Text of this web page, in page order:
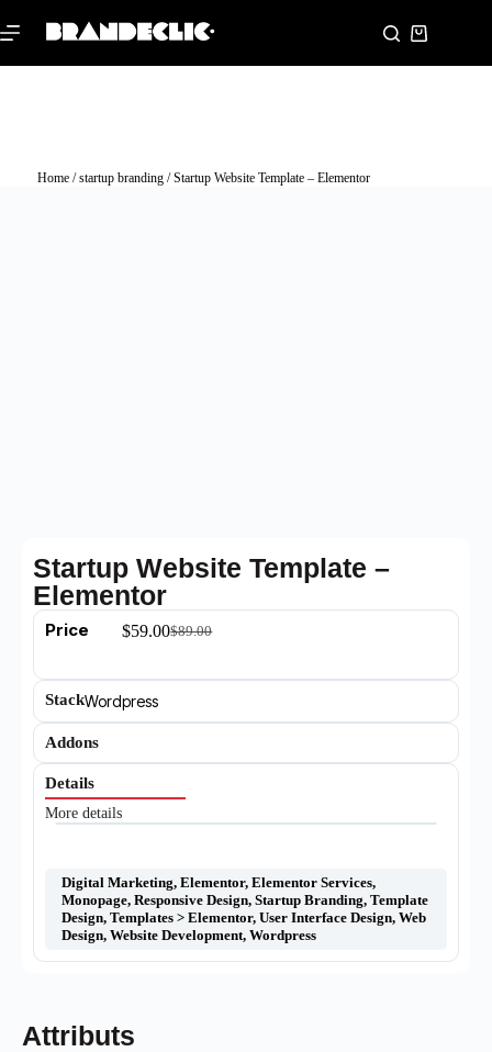
Home/startup branding/ Startup Website Template – Elementor
Startup Website Template –
Elementor
Price $89.00
$59.00
StackWordpress
Addons
Details
More details
Digital Marketing, Elementor, Elementor Services,
Monopage, Responsive Design, Startup Branding, Template
Design, Templates > Elementor, User Interface Design, Web
Design, Website Development, Wordpress
Attributs